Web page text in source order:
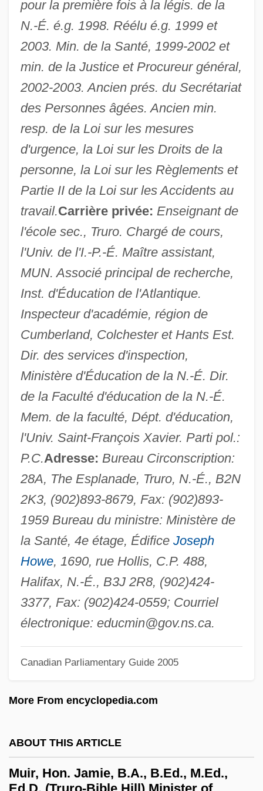
pour la première fois à la légis. de la
N.-É. é.g. 1998. Réélu é.g. 1999 et
2003. Min. de la Santé, 1999-2002 et
min. de la Justice et Procureur général,
2002-2003. Ancien prés. du Secrétariat
des Personnes âgées. Ancien min.
resp. de la Loi sur les mesures
d'urgence, la Loi sur les Droits de la
personne, la Loi sur les Règlements et
Partie II de la Loi sur les Accidents au
travail.Carrière privée: Enseignant de
l'école sec., Truro. Chargé de cours,
l'Univ. de l'I.-P.-É. Maître assistant,
MUN. Associé principal de recherche,
Inst. d'Éducation de l'Atlantique.
Inspecteur d'académie, région de
Cumberland, Colchester et Hants Est.
Dir. des services d'inspection,
Ministère d'Éducation de la N.-É. Dir.
de la Faculté d'éducation de la N.-É.
Mem. de la faculté, Dépt. d'éducation,
l'Univ. Saint-François Xavier. Parti pol.:
P.C.Adresse: Bureau Circonscription:
28A, The Esplanade, Truro, N.-É., B2N
2K3, (902)893-8679, Fax: (902)893-
1959 Bureau du ministre: Ministère de
la Santé, 4e étage, Édifice Joseph
Howe, 1690, rue Hollis, C.P. 488,
Halifax, N.-É., B3J 2R8, (902)424-
3377, Fax: (902)424-0559; Courriel
électronique: educmin@gov.ns.ca.
Canadian Parliamentary Guide 2005
More From encyclopedia.com
ABOUT THIS ARTICLE
Muir, Hon. Jamie, B.A., B.Ed., M.Ed.,
Muir, Helen (1920–2005)
Muir, Helen
Muir, Florabel (1889–1970)
Muir, Esther (1903–1995)
Muir, Elizabeth (d. Before 1355)
Muir, Bernard J(ames) 1951-
Muir, Alexander
Muir Woods National Monument
Mui, Eddie
Mui, Anita
Mui Du Du Xanh
Muhyi L'din Al-Maghribi
Muhyi Al-Din Ibn Al-‘Arabi
Muhtasib
Muhney, Michael 1975–
Mühlfeld, Richard